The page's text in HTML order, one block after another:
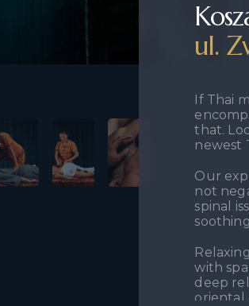
ul.
If Thai
that.
newest
Our
not
spinal
with
deep
oriental